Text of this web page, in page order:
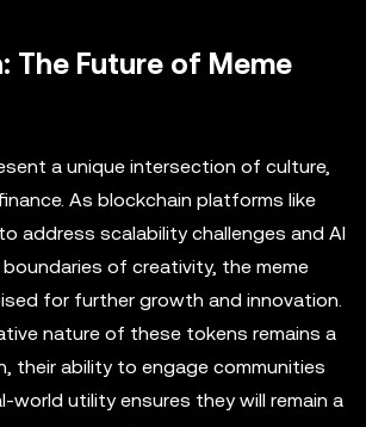
The Future of Meme
a unique intersection of culture,
As blockchain platforms like
address scalability challenges and AI
of creativity, the meme
for further growth and innovation.
nature of these tokens remains a
their ability to engage communities
world utility ensures they will remain a